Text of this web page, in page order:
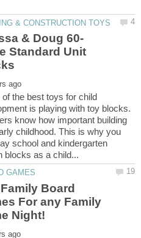
Standard Unit
of the best toys for child
is playing with toy blocks.
know how important building
childhood. This is why you
school and kindergarten
Board
For any Family